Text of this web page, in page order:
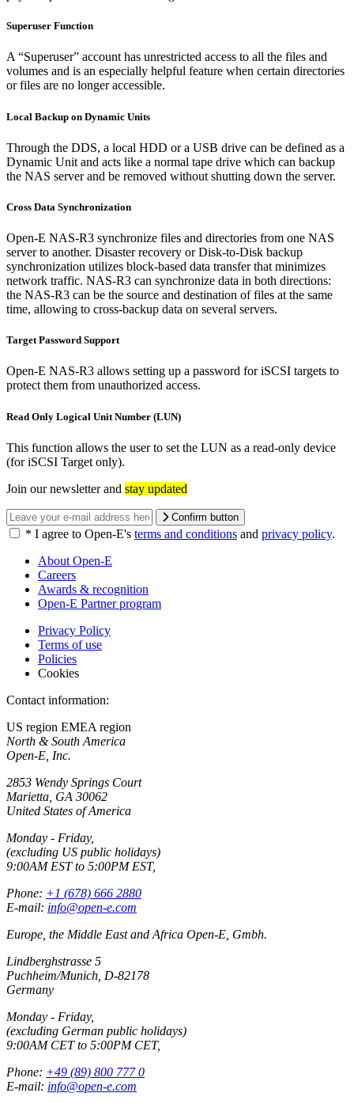
Superuser Function
A “Superuser” account has unrestricted access to all the files and
volumes and is an especially helpful feature when certain directories
or files are no longer accessible.
Local Backup on Dynamic Units
Through the DDS, a local HDD or a USB drive can be defined as a
Dynamic Unit and acts like a normal tape drive which can backup
the NAS server and be removed without shutting down the server.
Cross Data Synchronization
Open-E NAS-R3 synchronize files and directories from one NAS
server to another. Disaster recovery or Disk-to-Disk backup
synchronization utilizes block-based data transfer that minimizes
network traffic. NAS-R3 can synchronize data in both directions:
the NAS-R3 can be the source and destination of files at the same
time, allowing to cross-backup data on several servers.
Target Password Support
Open-E NAS-R3 allows setting up a password for iSCSI targets to
protect them from unauthorized access.
Read Only Logical Unit Number (LUN)
This function allows the user to set the LUN as a read-only device
(for iSCSI Target only).
Join our newsletter and stay updated
Confirm button
* I agree to Open-E's terms and conditions and privacy policy.
About Open-E
Careers
Awards & recognition
Open-E Partner program
Privacy Policy
Terms of use
Policies
Cookies
Contact information:
US region EMEA region
North & South America
Open-E, Inc.
2853 Wendy Springs Court
Marietta, GA 30062
United States of America
Monday - Friday,
(excluding US public holidays)
9:00AM EST to 5:00PM EST,
Phone: +1 (678) 666 2880
E-mail: info@open-e.com
Europe, the Middle East and Africa Open-E, Gmbh.
Lindberghstrasse 5
Puchheim/Munich, D-82178
Germany
Monday - Friday,
(excluding German public holidays)
9:00AM CET to 5:00PM CET,
Phone: +49 (89) 800 777 0
E-mail: info@open-e.com